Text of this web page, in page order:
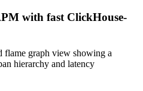
with fast ClickHouse-